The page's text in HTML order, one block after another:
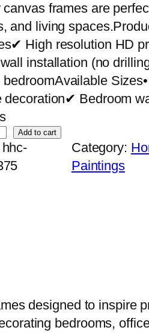
canvas frames are
and living
High resolution HD
installation (no
bedroomAvailable
decoration✔ Bedroom
Add to cart
hhc-
Category:
Paintings
designed to inspire
bedrooms,